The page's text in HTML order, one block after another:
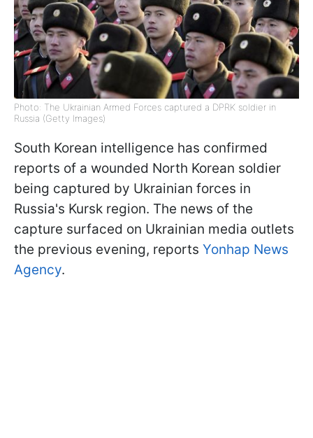
Photo: The Ukrainian Armed Forces captured a DPRK soldier in
Russia (Getty Images)
South Korean intelligence has confirmed
reports of a wounded North Korean soldier
being captured by Ukrainian forces in
Russia's Kursk region. The news of the
capture surfaced on Ukrainian media outlets
the previous evening, reports Yonhap News
Agency.